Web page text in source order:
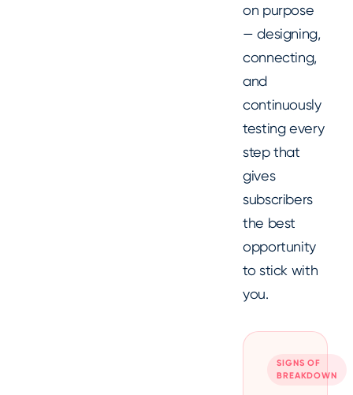
on purpose
— designing,
connecting,
and
continuously
testing every
step that
gives
subscribers
the best
opportunity
to stick with
you.
SIGNS OF
BREAKDOWN